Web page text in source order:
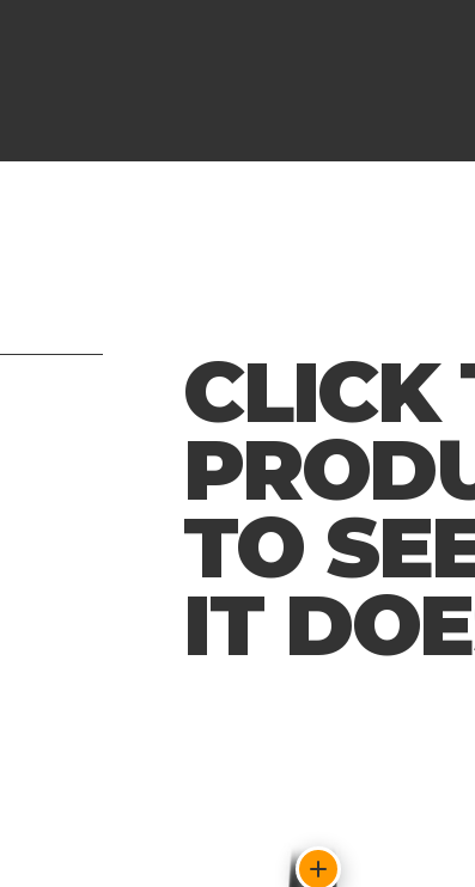
CLICK
TO
IT